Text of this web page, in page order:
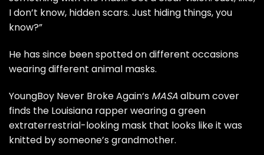
I don’t know, hidden scars. Just hiding things, you
know?”
He has since been spotted on different occasions
wearing different animal masks.
YoungBoy Never Broke Again‘s MASAalbum cover
finds the Louisiana rapper wearing a green
extraterrestrial-looking mask that looks like it was
knitted by someone’s grandmother.